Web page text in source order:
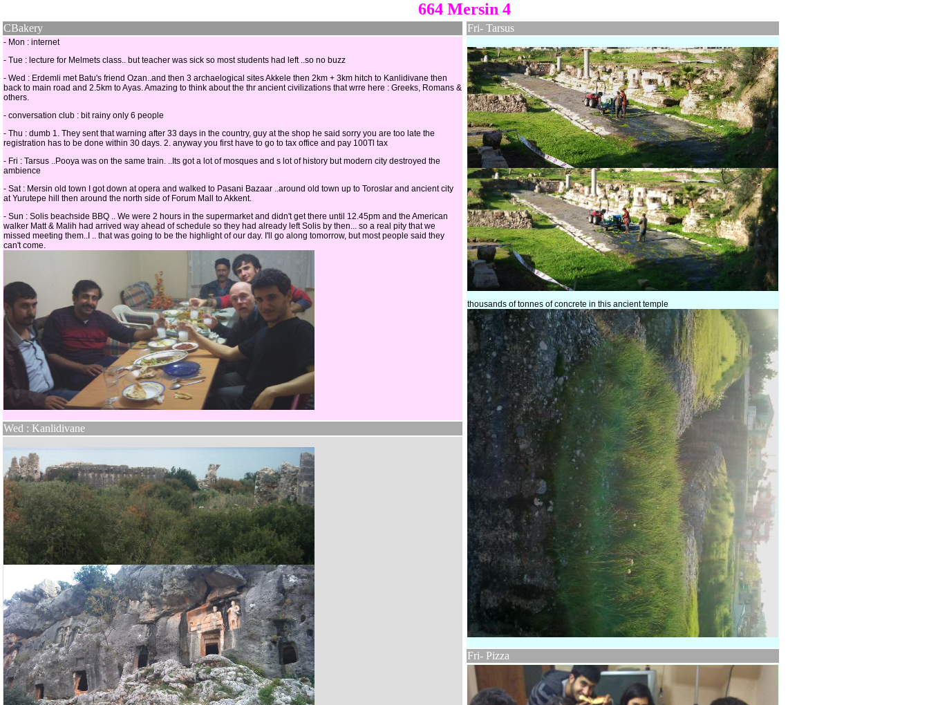
664 Mersin 4
CBakery
- Mon : internet
- Tue : lecture for Melmets class.. but teacher was sick so most students had left ..so no buzz
- Wed : Erdemli met Batu's friend Ozan..and then 3 archaelogical sites Akkele then 2km + 3km hitch to Kanlidivane then
back to main road and 2.5km to Ayas. Amazing to think about the thr ancient civilizations that wrre here : Greeks, Romans &
others.
- conversation club : bit rainy only 6 people
- Thu : dumb 1. They sent that warning after 33 days in the country, guy at the shop he said sorry you are too late the
registration has to be done within 30 days. 2. anyway you first have to go to tax office and pay 100Tl tax
- Fri : Tarsus ..Pooya was on the same train. ..Its got a lot of mosques and s lot of history but modern city destroyed the
ambience
- Sat : Mersin old town I got down at opera and walked to Pasani Bazaar ..around old town up to Toroslar and ancient city
at Yurutepe hill then around the north side of Forum Mall to Akkent.
- Sun : Solis beachside BBQ .. We were 2 hours in the supermarket and didn't get there until 12.45pm and the American
walker Matt & Malih had arrived way ahead of schedule so they had already left Solis by then... so a real pity that we
missed meeting them..I .. that was going to be the highlight of our day. I'll go along tomorrow, but most people said they
can't come.
Wed : Kanlidivane
Fri- Tarsus
thousands of tonnes of concrete in this ancient temple
Fri- Pizza